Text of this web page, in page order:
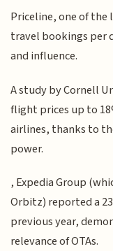
Priceline, one of the
travel bookings per
and influence.
A study by Cornell
flight prices up to
airlines, thanks to
power.
, Expedia Group
Orbitz) reported a
previous year,
relevance of OTAs.